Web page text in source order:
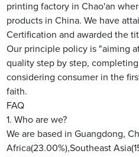
printing factory in Chao'an
products in China. We have
Certification and awarded the
Our principle policy is "aiming
quality step by step,
considering consumer in the
faith.
FAQ
1. Who are we?
We are based in Guangdong,
Africa(23.00%),Southeast